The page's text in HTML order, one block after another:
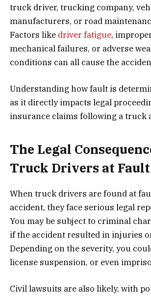
truck driver, trucking company,
manufacturers, or road
Factors like driver fatigue,
mechanical failures, or adverse
conditions can all cause the
Understanding how fault is
as it directly impacts legal
insurance claims following a truck
The Legal
Truck Drivers at Fault
When truck drivers are found at
accident, they face serious legal
You may be subject to criminal
if the accident resulted in injuries
Depending on the severity, you
license suspension, or even
Civil lawsuits are also likely, with